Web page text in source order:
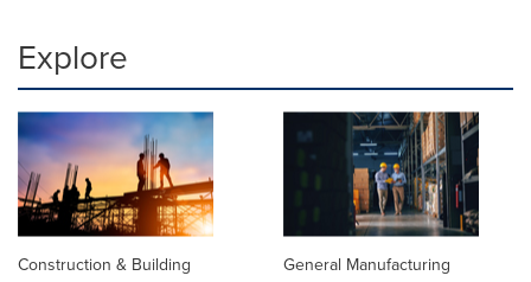
Explore
Construction & Building General Manufacturing